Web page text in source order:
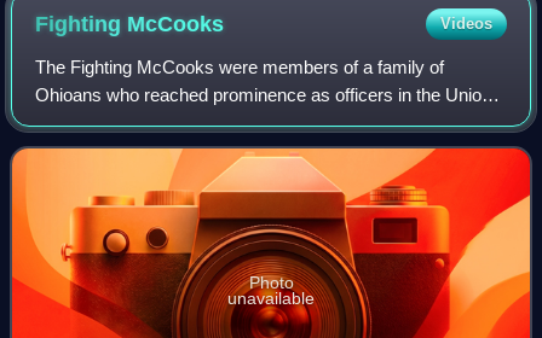
Fighting McCooks Videos
The Fighting McCooks were members of a family of
Ohioans who reached prominence as officers in the Union
Army during the American Civil War. Two brothers, Daniel
and John McCook, and thirteen of their
Photo
unavailable